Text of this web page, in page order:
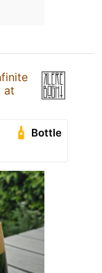
at
Bottle